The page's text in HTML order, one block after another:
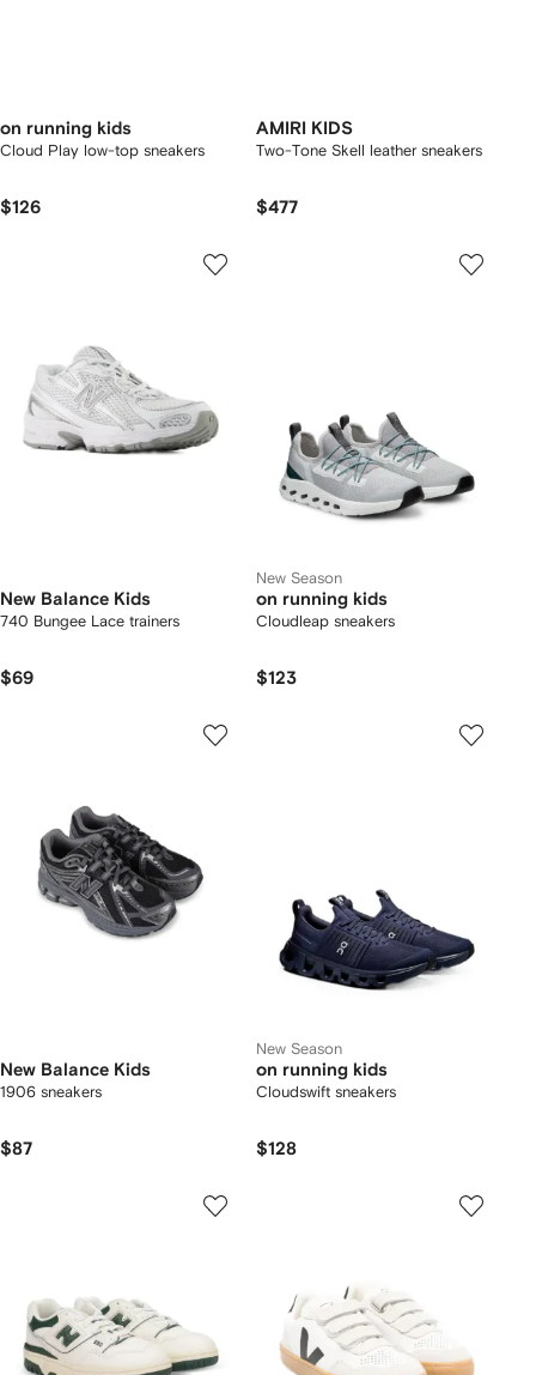
on running kids
Cloud Play low-top sneakers
$126
AMIRI KIDS
Two-Tone Skell leather sneakers
$477
New Balance Kids
740 Bungee Lace trainers
$69
New Season
on running kids
Cloudleap sneakers
$123
New Balance Kids
1906 sneakers
$87
New Season
on running kids
Cloudswift sneakers
$128